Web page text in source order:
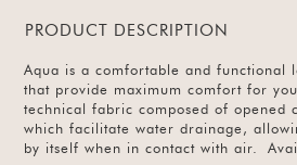
PRODUCT DESCRIPTION
Aqua is a comfortable and functional
that provide maximum comfort for
technical fabric composed of opened
which facilitate water drainage,
by itself when in contact with air.